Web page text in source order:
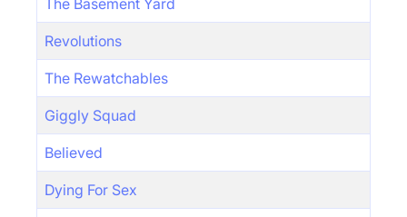
The Basement Yard
Revolutions
The Rewatchables
Giggly Squad
Believed
Dying For Sex